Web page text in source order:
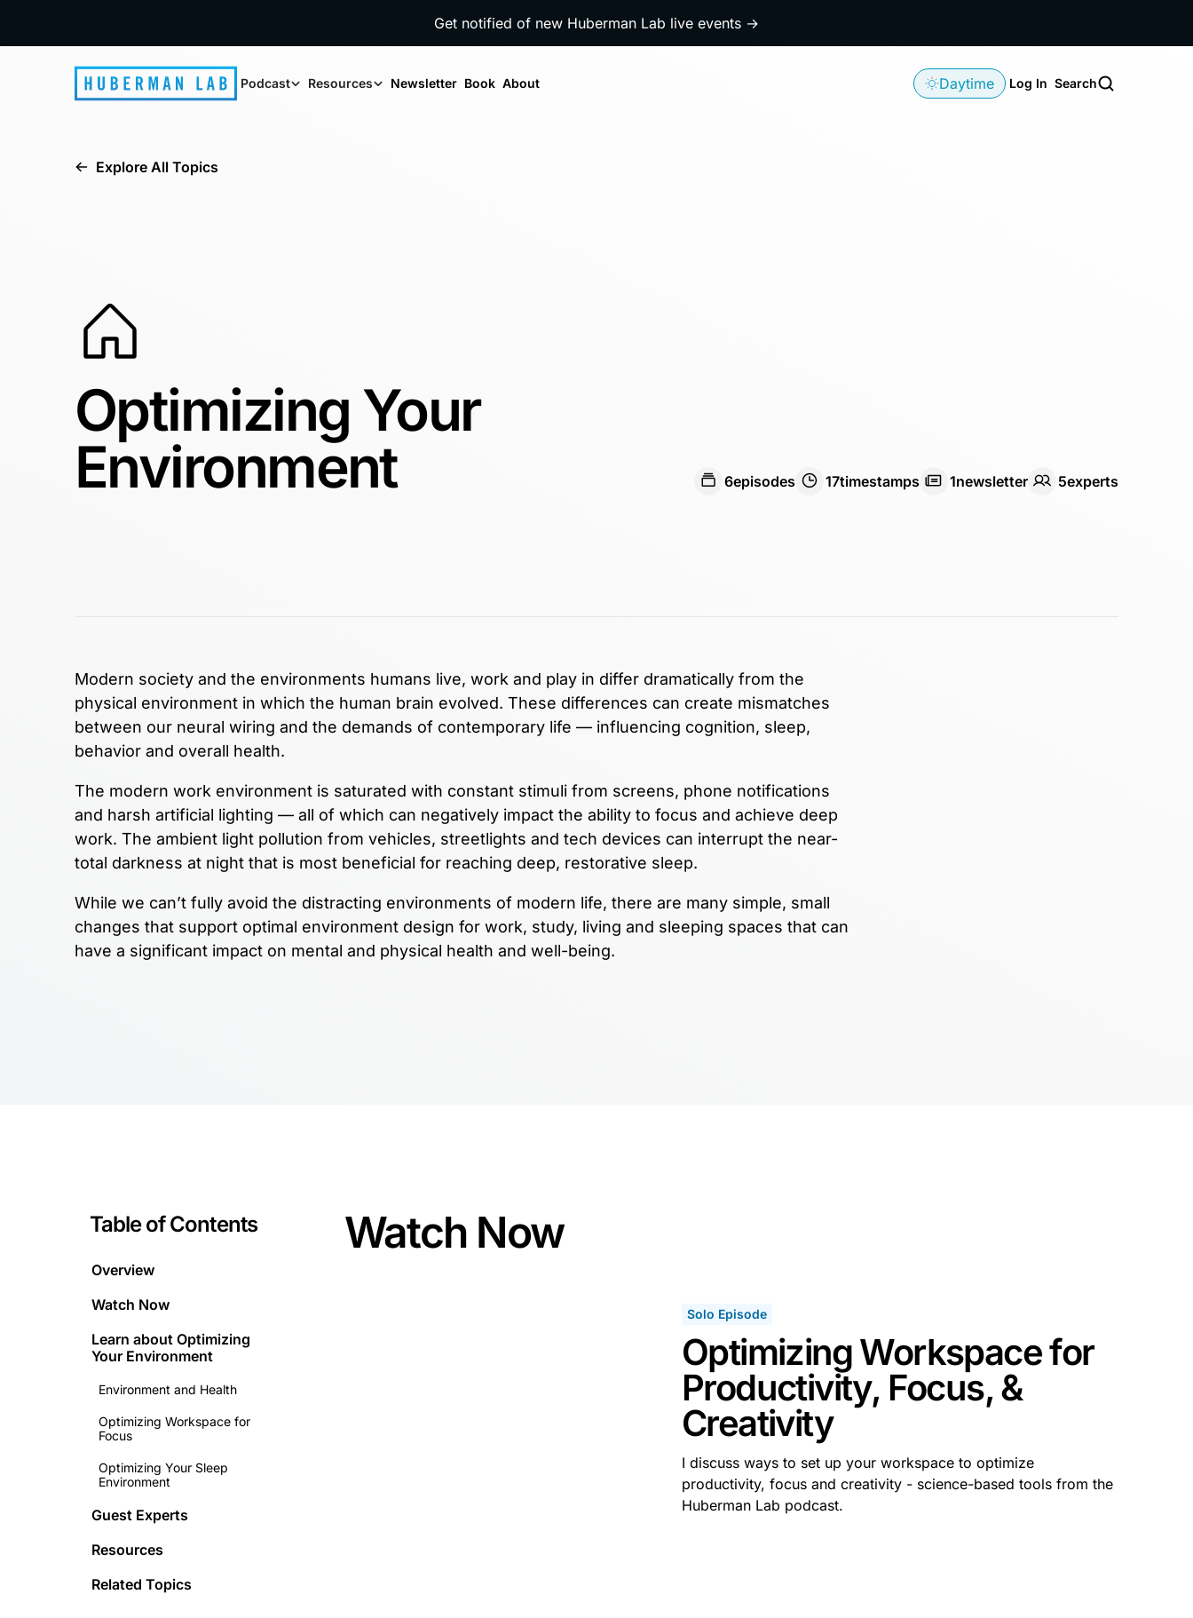
Get notified of new Huberman Lab live events →
Podcast Resources Newsletter Book About Daytime Log In Search
Explore All Topics
Optimizing Your
Environment
6episodes 17timestamps 1newsletter 5experts
Modern society and the environments humans live, work and play in differ dramatically from the
physical environment in which the human brain evolved. These differences can create mismatches
between our neural wiring and the demands of contemporary life — influencing cognition, sleep,
behavior and overall health.
The modern work environment is saturated with constant stimuli from screens, phone notifications
and harsh artificial lighting — all of which can negatively impact the ability to focus and achieve deep
work. The ambient light pollution from vehicles, streetlights and tech devices can interrupt the near-
total darkness at night that is most beneficial for reaching deep, restorative sleep.
While we can’t fully avoid the distracting environments of modern life, there are many simple, small
changes that support optimal environment design for work, study, living and sleeping spaces that can
have a significant impact on mental and physical health and well-being.
Table of Contents
Overview
Watch Now
Learn about Optimizing
Your Environment
Environment and Health
Optimizing Workspace for
Focus
Optimizing Your Sleep
Environment
Guest Experts
Resources
Related Topics
Watch Now
Solo Episode
Optimizing Workspace for
Productivity, Focus, &
Creativity
I discuss ways to set up your workspace to optimize
productivity, focus and creativity - science-based tools from the
Huberman Lab podcast.